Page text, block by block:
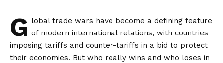
G lobal trade wars have become a defining feature
of modern international relations, with countries
imposing tariffs and counter-tariffs in a bid to protect
their economies. But who really wins and who loses in